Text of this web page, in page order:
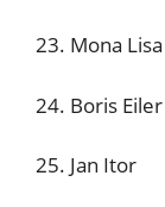
23. Mona Lisa
24. Boris Eiler
25. Jan Itor